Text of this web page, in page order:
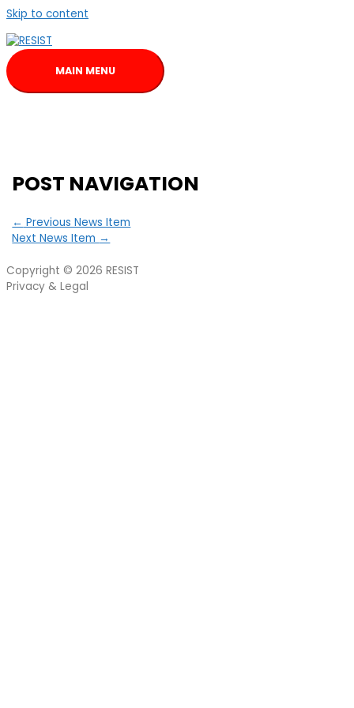
Skip to content
MAIN MENU
POST NAVIGATION
← Previous News Item
Next News Item →
Copyright © 2026 RESIST
Privacy & Legal